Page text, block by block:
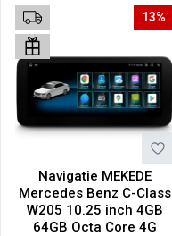
13%
Navigatie MEKEDE
Mercedes Benz C-Class
W205 10.25 inch 4GB
64GB Octa Core 4G